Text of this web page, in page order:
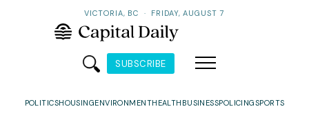
VICTORIA, BC · FRIDAY, AUGUST 7
SUBSCRIBE
POLITICSHOUSINGENVIRONMENTHEALTH BUSINESSPOLICINGSPORTS